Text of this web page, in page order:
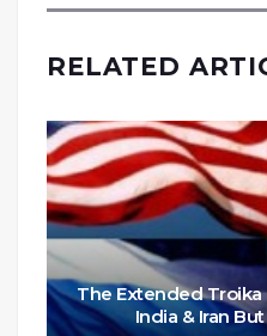
RELATED
The Extended
India & Iran